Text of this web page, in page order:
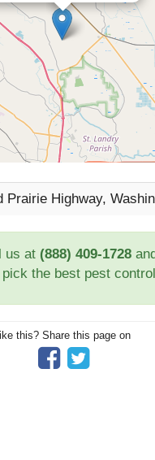
Highway,
us at (888) 409-1728
the best pest
this? Share this page on